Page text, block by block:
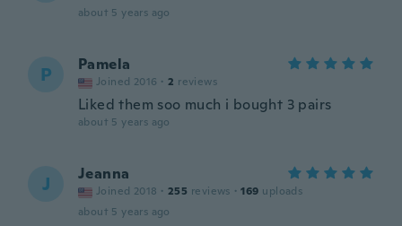
about 5 years ago
P Pamela
Joined 2016 · 2 reviews
Liked them soo much i bought 3 pairs
about 5 years ago
J Jeanna
Joined 2018 · 255 reviews · 169 uploads
about 5 years ago